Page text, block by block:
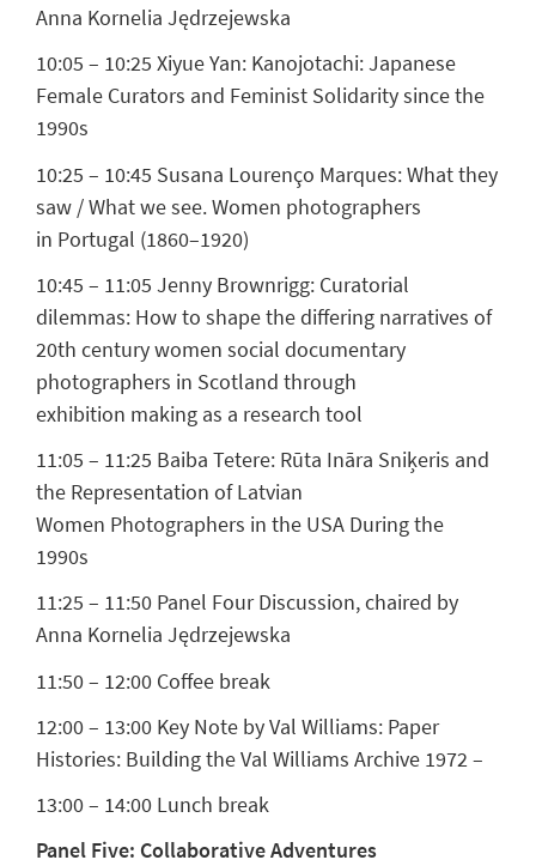
Anna Kornelia Jędrzejewska
10:05 – 10:25 Xiyue Yan: Kanojotachi: Japanese
Female Curators and Feminist Solidarity since the
1990s
10:25 – 10:45 Susana Lourenço Marques:What they
saw / What we see. Women photographers
in Portugal (1860–1920)
10:45 – 11:05 Jenny Brownrigg: Curatorial
dilemmas: How to shape the differing narratives of
20th century women social documentary
photographers in Scotland through
exhibition making as a research tool
11:05 – 11:25 Baiba Tetere: Rūta Ināra Sniķeris and
the Representation of Latvian
Women Photographers in the USA During the
1990s
11:25 – 11:50 Panel Four Discussion, chaired by
Anna Kornelia Jędrzejewska
11:50 – 12:00 Coffee break
12:00 – 13:00 Key Note by Val Williams: Paper
Histories: Building the Val Williams Archive 1972 –
13:00 – 14:00 Lunch break
Panel Five: Collaborative Adventures